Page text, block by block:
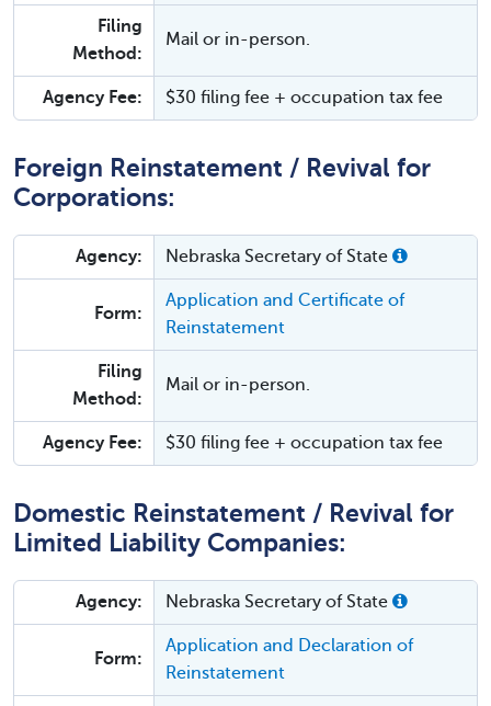
Filing
Method:
Mail or in-person.
Agency Fee: $30 filing fee + occupation tax fee
Foreign Reinstatement / Revival for
Corporations:
Agency: Nebraska Secretary of State
Form:
Application and Certificate of
Reinstatement
Filing
Method:
Mail or in-person.
Agency Fee: $30 filing fee + occupation tax fee
Domestic Reinstatement / Revival for
Limited Liability Companies:
Agency: Nebraska Secretary of State
Form:
Application and Declaration of
Reinstatement